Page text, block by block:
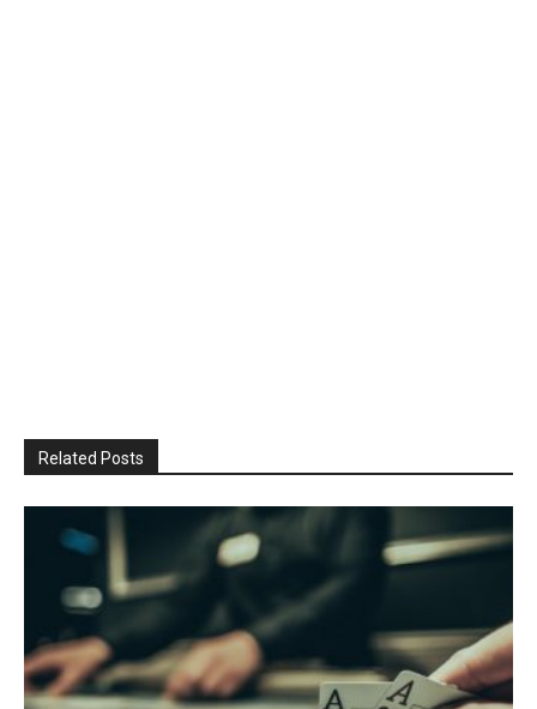
Related Posts